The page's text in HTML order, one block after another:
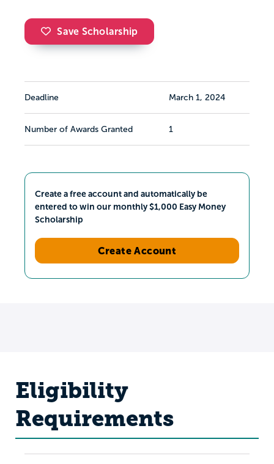
Save Scholarship
Deadline March 1, 2024
Number of Awards Granted 1
Create a free account and automatically be
entered to win our monthly $1,000 Easy Money
Scholarship
Create Account
Eligibility
Requirements